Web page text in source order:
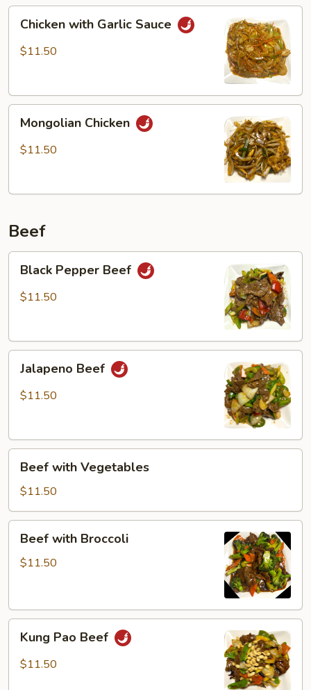
with
Garlic
Chicken with Garlic Sauce
$11.50
Chicken
Mongolian Chicken
$11.50
Beef
Pepper
Beef
Black Pepper Beef
$11.50
Beef
Jalapeno Beef
$11.50
with
Vegetables
Beef with Vegetables
$11.50
with
Broccoli
Beef with Broccoli
$11.50
Pao
Beef
Kung Pao Beef
$11.50